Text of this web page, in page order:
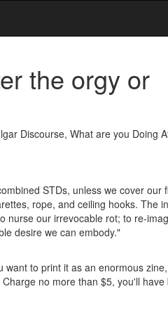
the orgy or
Discourse, What are you Doing
STDs, unless we cover our
rope, and ceiling hooks. The
nurse our irrevocable rot; to re-
desire we can embody."
to print it as an enormous
no more than $5, you'll have